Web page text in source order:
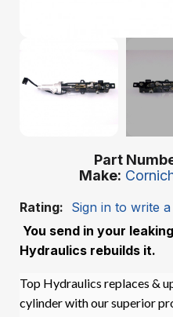
Part
Make
Rating: Sign in to write
You send in your
Hydraulics rebuilds it.
Top Hydraulics replaces &
cylinder with our superior